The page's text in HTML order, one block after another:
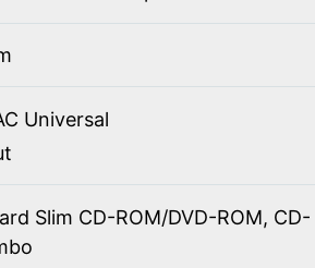
Universal
Slim CD-ROM/DVD-ROM, CD-